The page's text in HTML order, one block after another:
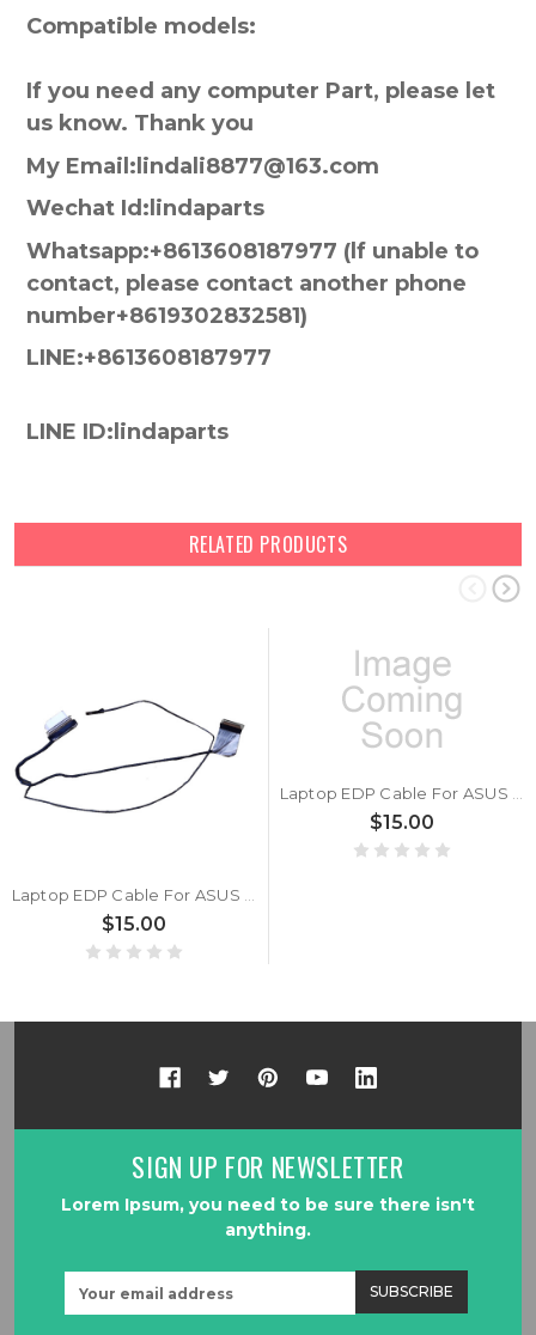
Compatible models:
If you need any computer Part, please let
us know. Thank you
My Email:lindali8877@163.com
Wechat Id:lindaparts
Whatsapp:+8613608187977 (lf unable to
contact, please contact another phone
number+8619302832581)
LINE:+8613608187977
LINE ID:lindaparts
RELATED PRODUCTS
$15.00
$15.00
SIGN UP FOR NEWSLETTER
Lorem Ipsum, you need to be sure there isn't
anything.
Address